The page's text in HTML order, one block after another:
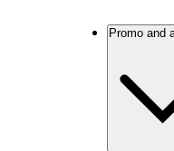
Promo and